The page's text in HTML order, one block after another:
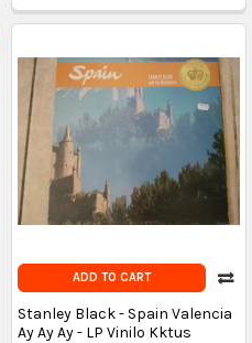
ADD TO CART
Stanley Black - Spain Valencia
Ay Ay Ay - LP Vinilo Kktus